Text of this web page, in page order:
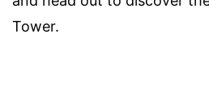
Tower.